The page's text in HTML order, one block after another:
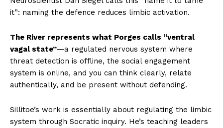
it”: naming the defence reduces limbic activation.
The River represents what Porges calls “ventral
vagal state”—a regulated nervous system where
threat detection is offline, the social engagement
system is online, and you can think clearly, relate
authentically, and be present without defending.
Sillitoe’s work is essentially about regulating the limbic
system through Socratic inquiry. He’s teaching leaders